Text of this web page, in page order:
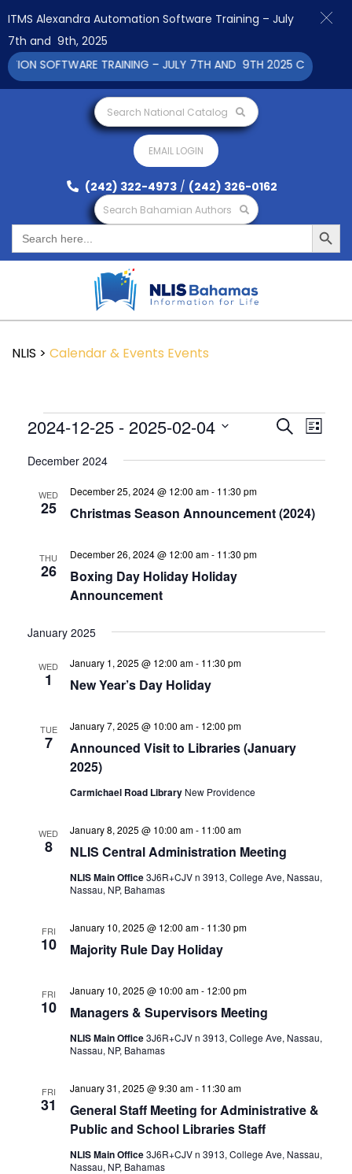
Search National Catalog
EMAIL LOGIN
(242) 322-4973 / (242) 326-0162
Search Bahamian Authors
Search
for:
Search Button
NLIS > Calendar & Events Events
Events
and
SearchEvent
List
2024-12-25 - 2025-02-04
date.
December 2024
WED
25 Christmas Season Announcement (2024)
December 25, 2024 @ 12:00 am- 11:30 pm
THU
26
Boxing Day Holiday Holiday
Announcement
December 26, 2024 @ 12:00 am- 11:30 pm
January 2025
WED
1 New Year’s Day Holiday
January 1, 2025 @ 12:00 am- 11:30 pm
TUE
7
Announced Visit to Libraries (January
2025)
January 7, 2025 @ 10:00 am- 12:00 pm
Carmichael Road Library New Providence
WED
8 NLIS Central Administration Meeting
January 8, 2025 @ 10:00 am- 11:00 am
NLIS Main Office3J6R+CJV n 3913, College Ave, Nassau,
Nassau, NP, Bahamas
FRI
10 Majority Rule Day Holiday
January 10, 2025 @ 12:00 am- 11:30 pm
FRI
10 Managers & Supervisors Meeting
January 10, 2025 @ 10:00 am- 12:00 pm
NLIS Main Office3J6R+CJV n 3913, College Ave, Nassau,
Nassau, NP, Bahamas
FRI
31
General Staff Meeting for Administrative &
Public and School Libraries Staff
January 31, 2025 @ 9:30 am- 11:30 am
NLIS Main Office3J6R+CJV n 3913, College Ave, Nassau,
Nassau, NP, Bahamas
ITMS Alexandra Automation Software Training – July
7th and 9th, 2025
SOFTWARE TRAINING – JULY 7TH AND 9TH 2025 CLICK TO